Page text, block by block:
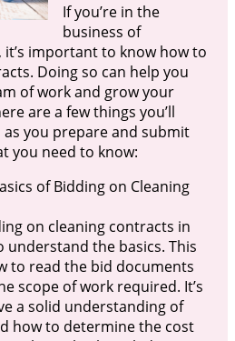
If you’re in the
business of
important to know how to
Doing so can help you
of work and grow your
are a few things you’ll
you prepare and submit
you need to know:
of Bidding on Cleaning
on cleaning contracts in
understand the basics. This
to read the bid documents
scope of work required. It’s
a solid understanding of
how to determine the cost